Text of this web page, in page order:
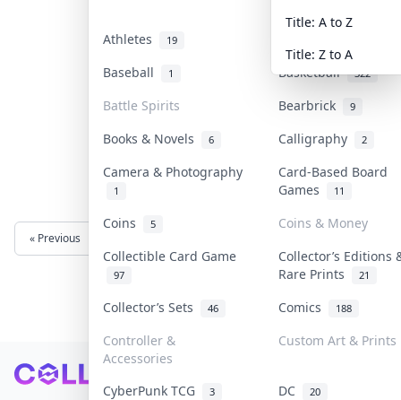
Athletes 19
Baseball 1 Basketball 322
Battle Spirits Bearbrick 9
Books & Novels 6 Calligraphy 2
Camera & Photography
1
Card-Based Board
Games
11
Coins 5
Coins & Money
Collectible Card Game
97
Collector’s Editions
Rare Prints
21
Collector’s Sets 46 Comics 188
Controller &
Accessories
Custom Art & Prints
CyberPunk TCG 3 DC 20
Title: A to Z
Title: Z to A
« Previous
Footer